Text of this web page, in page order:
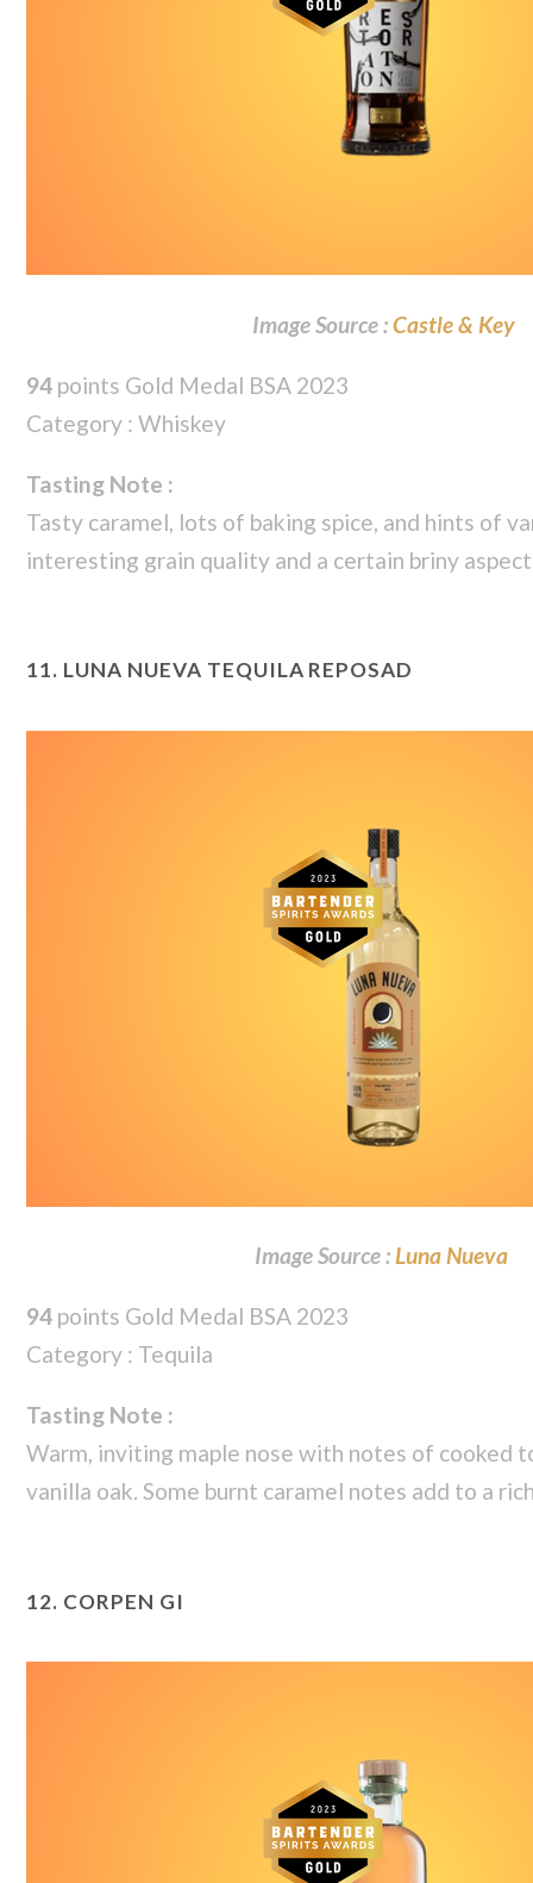
Image Source :Castle & Key
94 points Gold Medal BSA 2023
Category : Whiskey
Tasting Note :
Tasty caramel, lots of baking spice, and hints of
interesting grain quality and a certain briny
11. LUNA NUEVA TEQUILA REPOSAD
Image Source :Luna Nueva
94 points Gold Medal BSA 2023
Category : Tequila
Tasting Note :
Warm, inviting maple nose with notes of cooked
vanilla oak. Some burnt caramel notes add to a
12. CORPEN GI